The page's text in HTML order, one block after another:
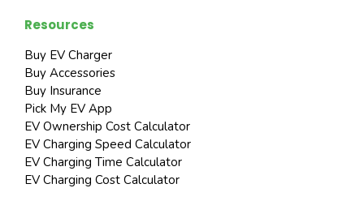
Resources
Buy EV Charger
Buy Accessories
Buy Insurance
Pick My EV App
EV Ownership Cost Calculator
EV Charging Speed Calculator
EV Charging Time Calculator
EV Charging Cost Calculator